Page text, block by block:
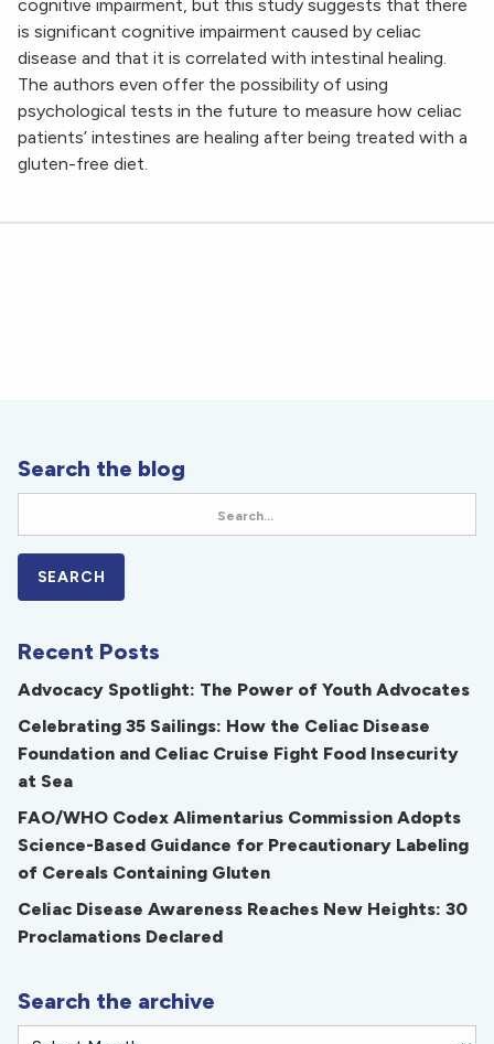
cognitive impairment, but this study suggests that there
is significant cognitive impairment caused by celiac
disease and that it is correlated with intestinal healing.
The authors even offer the possibility of using
psychological tests in the future to measure how celiac
patients’ intestines are healing after being treated with a
gluten-free diet.
Search the blog
Recent Posts
Advocacy Spotlight: The Power of Youth Advocates
Celebrating 35 Sailings: How the Celiac Disease
Foundation and Celiac Cruise Fight Food Insecurity
at Sea
FAO/WHO Codex Alimentarius Commission Adopts
Science-Based Guidance for Precautionary Labeling
of Cereals Containing Gluten
Celiac Disease Awareness Reaches New Heights: 30
Proclamations Declared
Search the archive